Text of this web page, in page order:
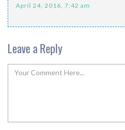
April 24, 2016, 7:42 am
Leave a Reply